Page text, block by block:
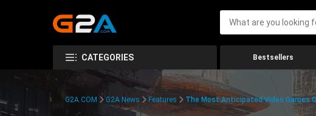
CATEGORIES Bestsellers
G2A.COM G2A News Features The Most Anticipated Video Games